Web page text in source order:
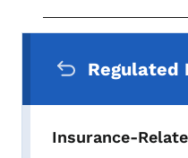
Regulated
Insurance-